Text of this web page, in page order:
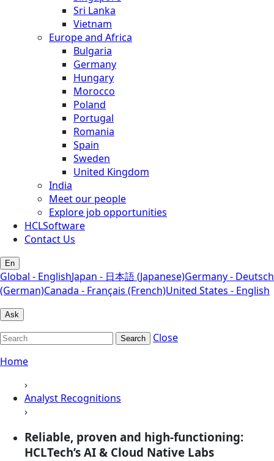
Sri Lanka
Vietnam
Europe and Africa
Bulgaria
Germany
Hungary
Morocco
Poland
Portugal
Romania
Spain
Sweden
United Kingdom
India
Meet our people
Explore job opportunities
HCLSoftware
Contact Us
En
Global - EnglishJapan - 日本語 (Japanese)Germany - Deutsch
(German)Canada - Français (French)United States - English
Ask
Search
Close
Home
›
Analyst Recognitions
›
Reliable, proven and high-functioning:
HCLTech’s AI & Cloud Native Labs